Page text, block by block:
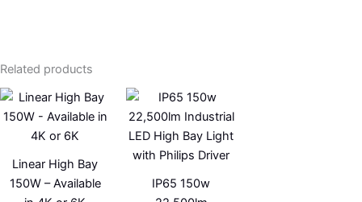
Related products
Linear High Bay
150W – Available
IP65 150w